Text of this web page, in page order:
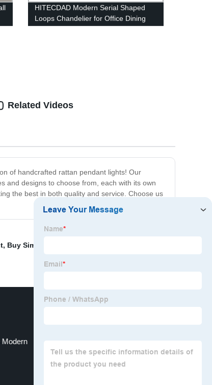
HITECDAD Modern Serial Shaped
Loops Chandelier for Office Dining
Room
of handcrafted rattan pendant lights! Our
and designs to choose from, each with its own
the best in both quality and service. Choose us
Related Videos
, Buy Simple European Ceiling Light
Modern